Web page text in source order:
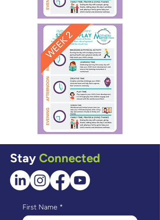
Stay Connected
First Name *